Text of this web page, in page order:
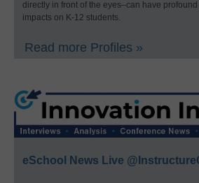
directly in front of the eyes–can have
impacts on K-12 students.
Read more Profiles »
eSchool News Live